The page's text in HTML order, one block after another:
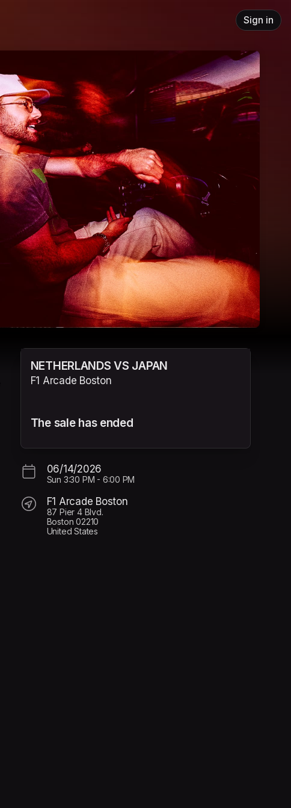
Sign in
NETHERLANDS VS JAPAN
F1 Arcade Boston
The sale has ended
06/14/2026
Sun 3:30 PM - 6:00 PM
F1 Arcade Boston
87 Pier 4 Blvd.
Boston 02210
United States